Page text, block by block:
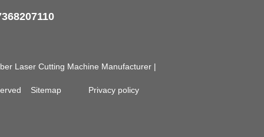
Laser Cutting Machine Manufacturer |
Sitemap Privacy policy